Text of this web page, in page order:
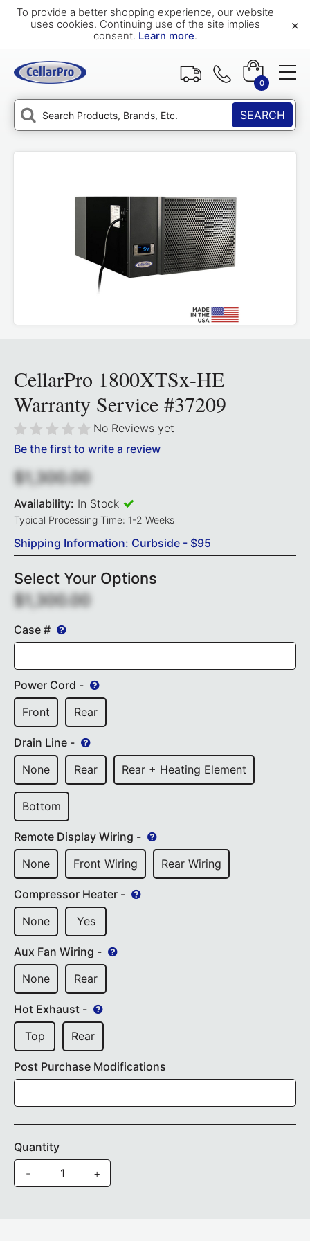
To provide a better shopping experience, our website
uses cookies. Continuing use of the site implies
consent. Learn more.
×
0
SEARCH
CellarPro 1800XTSx-HE
Warranty Service #37209
No Reviews yet
Be the first to write a review
$1,300.00
Availability: In Stock
Typical Processing Time: 1-2 Weeks
Shipping Information: Curbside - $95
Select Your Options
$1,300.00
Case #
Power Cord -
Front
Rear
Drain Line -
None
Rear Rear + Heating Element
Bottom
Remote Display Wiring -
None
Front Wiring Rear Wiring
Compressor Heater -
None
Yes
Aux Fan Wiring -
None
Rear
Hot Exhaust -
Top
Rear
Post Purchase Modifications
Quantity
-
+